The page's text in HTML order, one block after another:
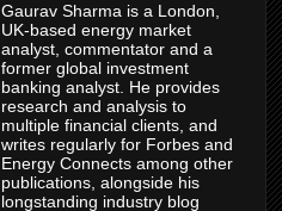
Gaurav Sharma is a London,
UK-based energy market
analyst, commentator and a
former global investment
banking analyst. He provides
research and analysis to
multiple financial clients, and
writes regularly for Forbes and
Energy Connects among other
publications, alongside his
longstanding industry blog